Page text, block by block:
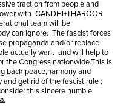
traction from people and
with GANDHI+THAROOR
team will be
can ignore. The fascist forces
propaganda and/or replace
actually want and will help to
the Congress nationwide.This is
back peace,harmony and
and get rid of the fascist rule ;
this sincere humble